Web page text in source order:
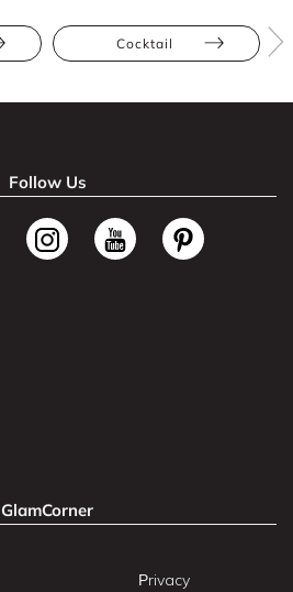
Cocktail
Follow Us
GlamCorner
Privacy